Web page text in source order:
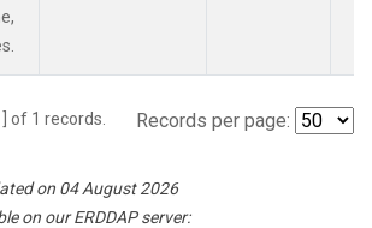
of 1 records. Records per page:
on 04 August 2026
on our ERDDAP server: